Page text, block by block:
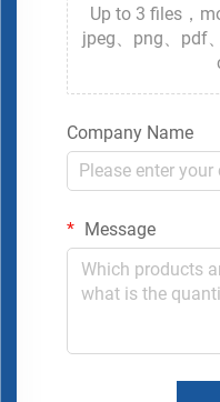
Up to 3 files，
jpeg、png、pdf
Company Name
Message